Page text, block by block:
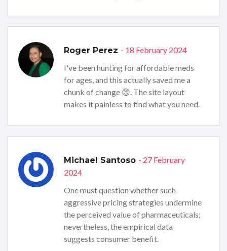
Roger Perez - 18 February 2024
I've been hunting for affordable meds
for ages, and this actually saved me a
chunk of change 😊. The site layout
makes it painless to find what you need.
Michael Santoso - 27 February
2024
One must question whether such
aggressive pricing strategies undermine
the perceived value of pharmaceuticals;
nevertheless, the empirical data
suggests consumer benefit.